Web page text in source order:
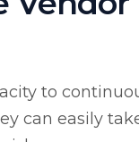
to
can easily